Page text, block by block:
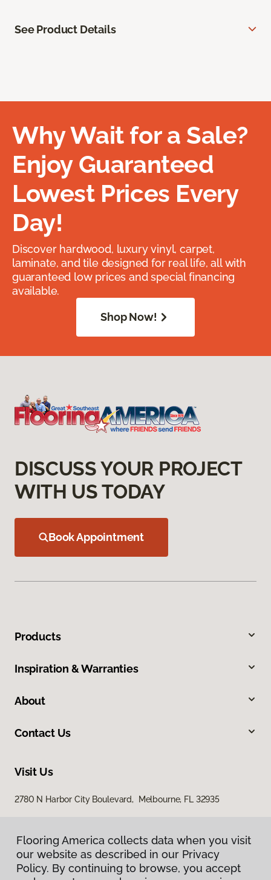
See Product Details
Why Wait for a Sale?
Enjoy Guaranteed
Lowest Prices Every
Day!
Discover hardwood, luxury vinyl, carpet,
laminate, and tile designed for real life, all with
guaranteed low prices and special financing
available.
Shop Now!
DISCUSS YOUR PROJECT
WITH US TODAY
Book Appointment
Products
Inspiration & Warranties
About
Contact Us
Visit Us
2780 N Harbor City Boulevard, Melbourne, FL 32935
Flooring America collects data when you visit
our website as described in our Privacy
Policy. By continuing to browse, you accept